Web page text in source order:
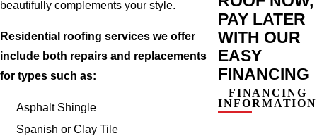
beautifully complements your style.
Residential roofing services we offer
include both repairs and replacements
for types such as:
Asphalt Shingle
Spanish or Clay Tile
PAY LATER
WITH OUR
EASY
FINANCING
FINANCING
INFORMATION